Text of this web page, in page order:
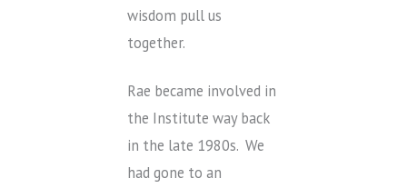
wisdom pull us
together.
Rae became involved in
the Institute way back
in the late 1980s. We
had gone to an